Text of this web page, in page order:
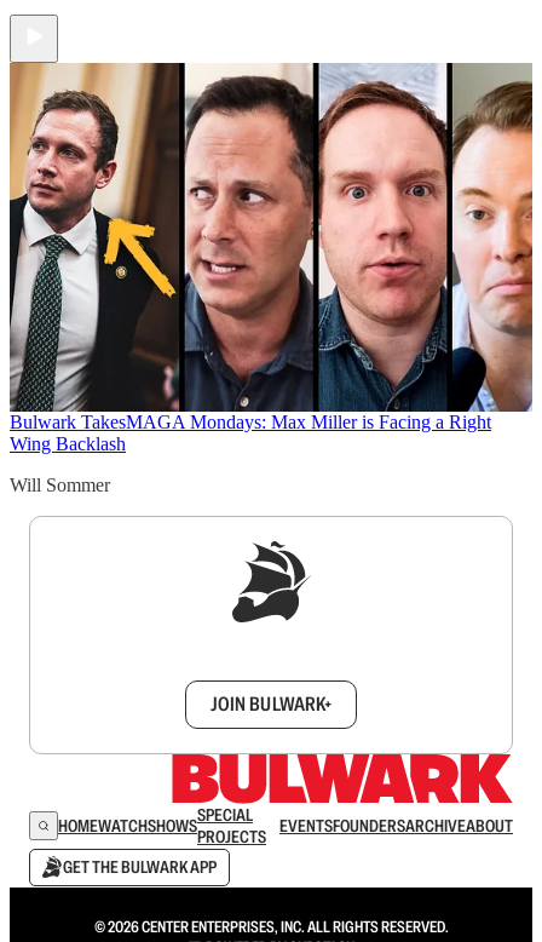
Bulwark TakesMAGA Mondays: Max Miller is Facing a Right
Wing Backlash
Will Sommer
JOIN BULWARK+
HOMEWATCHSHOWSSPECIAL
PROJECTS
EVENTSFOUNDERSARCHIVEABOUT
GET THE BULWARK APP
© 2026 CENTER ENTERPRISES, INC. ALL RIGHTS RESERVED.